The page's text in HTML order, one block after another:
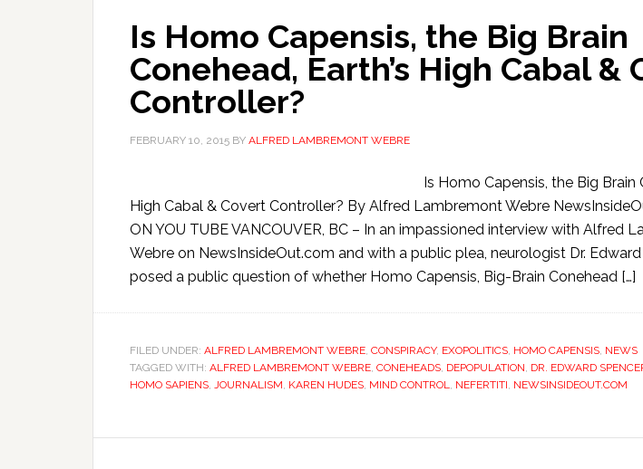
Is Homo Capensis, the Big Brain
Conehead, Earth’s High Cabal &
Controller?
FEBRUARY 10, 2015 BY ALFRED LAMBREMONT WEBRE
Is Homo Capensis, the Big Brain
High Cabal & Covert Controller? By Alfred Lambremont Webre
ON YOU TUBE VANCOUVER, BC – In an impassioned interview with Alfred
Webre on NewsInsideOut.com and with a public plea, neurologist Dr.
posed a public question of whether Homo Capensis, Big-Brain Conehead […]
FILED UNDER: ALFRED LAMBREMONT WEBRE, CONSPIRACY, EXOPOLITICS, HOMO CAPENSIS, NEWS
TAGGED WITH: ALFRED LAMBREMONT WEBRE, CONEHEADS, DEPOPULATION, DR. EDWARD
HOMO SAPIENS, JOURNALISM, KAREN HUDES, MIND CONTROL, NEFERTITI, NEWSINSIDEOUT.COM